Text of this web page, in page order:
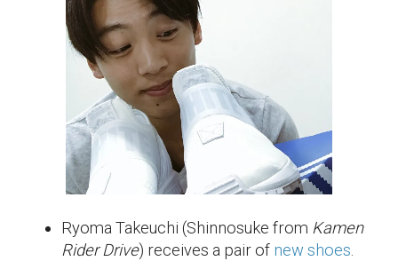
Ryoma Takeuchi (Shinnosuke from Kamen
Rider Drive) receives a pair of new shoes